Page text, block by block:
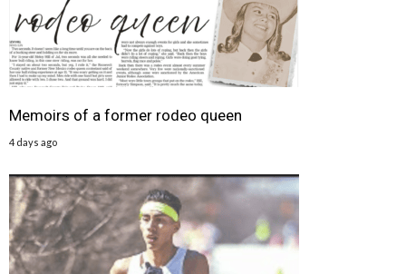
Memoirs of a former rodeo queen
4 days ago